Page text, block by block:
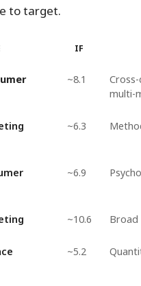
to target.
IF
~8.1
multi-
~6.3
~6.9
~10.6 Broad
~5.2